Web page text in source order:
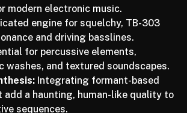
and crystalline textures
modern electronic music.
engine for squelchy, TB-303
and driving basslines.
for percussive elements,
washes, and textured soundscapes.
Integrating formant-based
add a haunting, human-like quality to